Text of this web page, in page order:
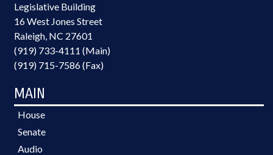
Legislative Building
16 West Jones Street
Raleigh, NC 27601
(919) 733-4111 (Main)
(919) 715-7586 (Fax)
MAIN
House
Senate
Audio